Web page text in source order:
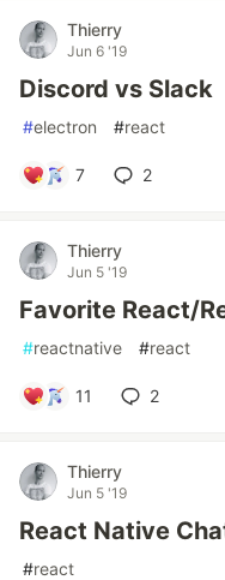
Thierry
Jun 6 '19
Discord vs Slack
#electron #react
7 2
Thierry
Jun 5 '19
Favorite React/
#reactnative #react
11 2
Thierry
Jun 5 '19
React Native
#react